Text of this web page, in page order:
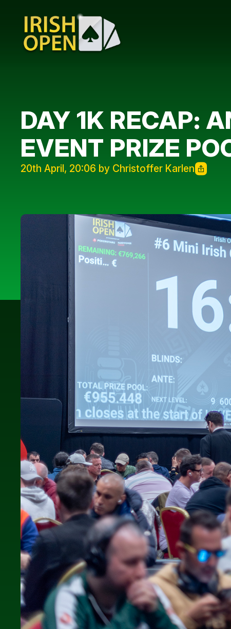
DAY 1K RECAP:
EVENT PRIZE
20th April, 20:06 by Christoffer Karlen